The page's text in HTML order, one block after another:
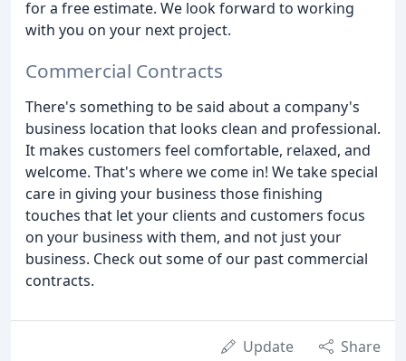
for a free estimate. We look forward to working
with you on your next project.
Commercial Contracts
There's something to be said about a company's
business location that looks clean and professional.
It makes customers feel comfortable, relaxed, and
welcome. That's where we come in! We take special
care in giving your business those finishing
touches that let your clients and customers focus
on your business with them, and not just your
business. Check out some of our past commercial
contracts.
Update Share